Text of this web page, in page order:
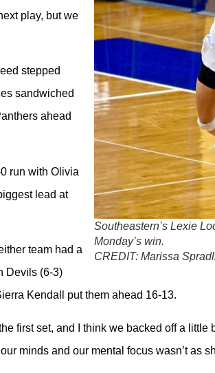
Southeastern’s Lexie
Monday’s win.
CREDIT: Marissa
play, but we
stepped
sandwiched
ahead
run with Olivia
lead at
team had a
Devils (6-3)
Kendall put them ahead 16-13.
first set, and I think we backed off a little
minds and our mental focus wasn’t as